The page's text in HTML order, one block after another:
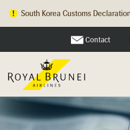
South Korea Customs
Contact